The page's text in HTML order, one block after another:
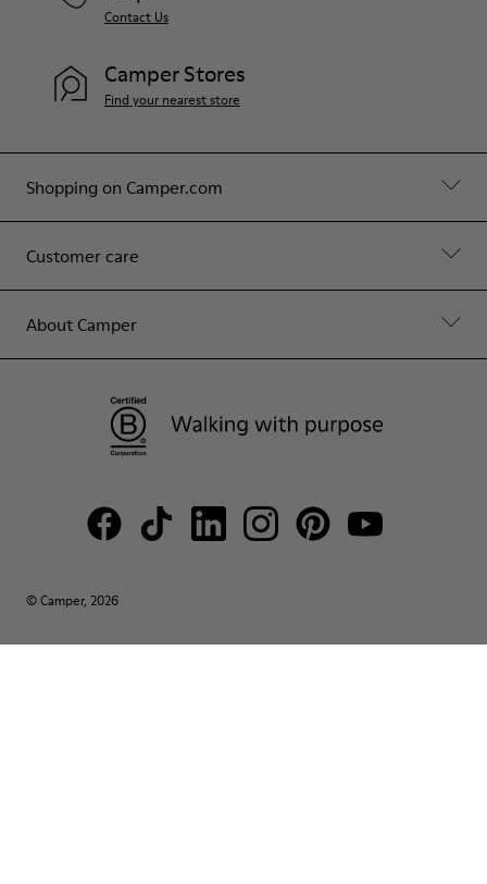
Shopping on Camper.com
Customer care
About Camper
Contact Us
Camper Stores
Find your nearest store
© Camper, 2026